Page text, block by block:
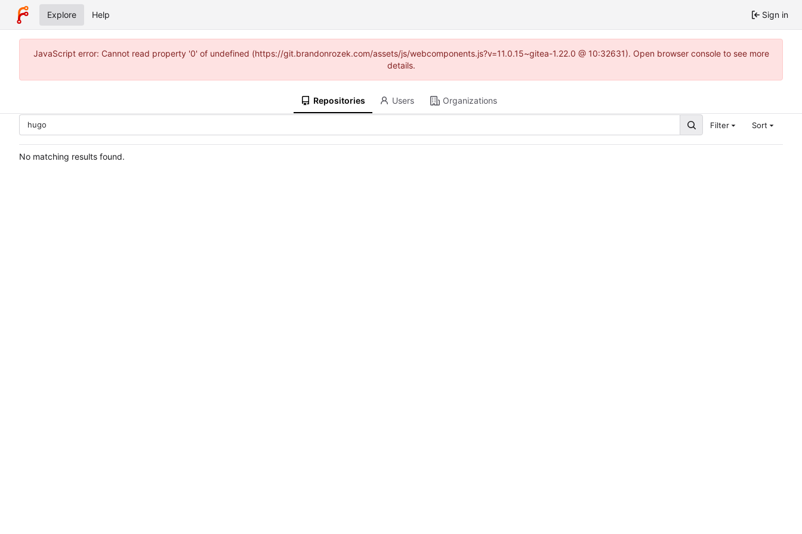
Explore Help Sign in
JavaScript error: Cannot read property '0' of undefined (https://git.brandonrozek.com/assets/js/webcomponents.js?v=11.0.15~gitea-1.22.0 @ 10:32631). Open browser console to see more
details.
Repositories Users Organizations
Filter Sort
No matching results found.